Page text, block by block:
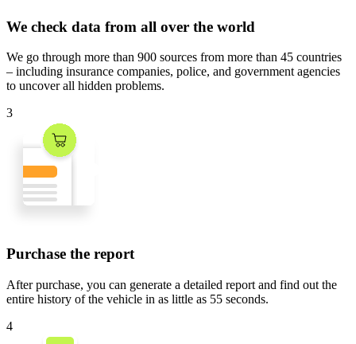
We check data from all over the world
We go through more than 900 sources from more than 45 countries
– including insurance companies, police, and government agencies
to uncover all hidden problems.
3
Purchase the report
After purchase, you can generate a detailed report and find out the
entire history of the vehicle in as little as 55 seconds.
4